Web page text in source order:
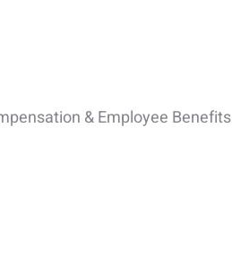
& Employee Benefits